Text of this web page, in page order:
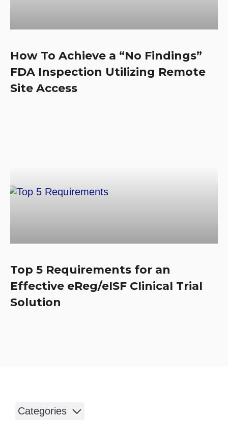
How To Achieve a “No Findings”
FDA Inspection Utilizing Remote
Site Access
Top 5 Requirements for an
Effective eReg/eISF Clinical Trial
Solution